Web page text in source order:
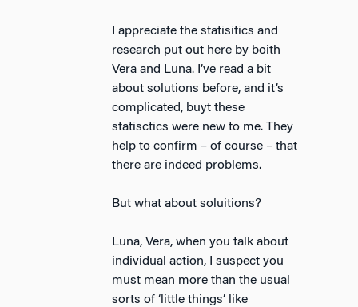
I appreciate the statisitics and
research put out here by boith
Vera and Luna. I’ve read a bit
about solutions before, and it’s
complicated, buyt these
statisctics were new to me. They
help to confirm – of course – that
there are indeed problems.
But what about soluitions?
Luna, Vera, when you talk about
individual action, I suspect you
must mean more than the usual
sorts of ‘little things’ like